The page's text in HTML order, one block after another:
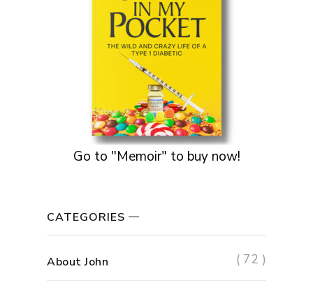
Go to "Memoir" to buy now!
CATEGORIES
About John ( 72 )